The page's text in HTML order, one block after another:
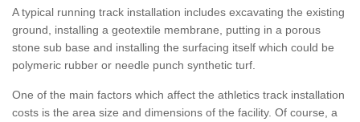
A typical running track installation includes excavating the existing
ground, installing a geotextile membrane, putting in a porous
stone sub base and installing the surfacing itself which could be
polymeric rubber or needle punch synthetic turf.
One of the main factors which affect the athletics track installation
costs is the area size and dimensions of the facility. Of course, a